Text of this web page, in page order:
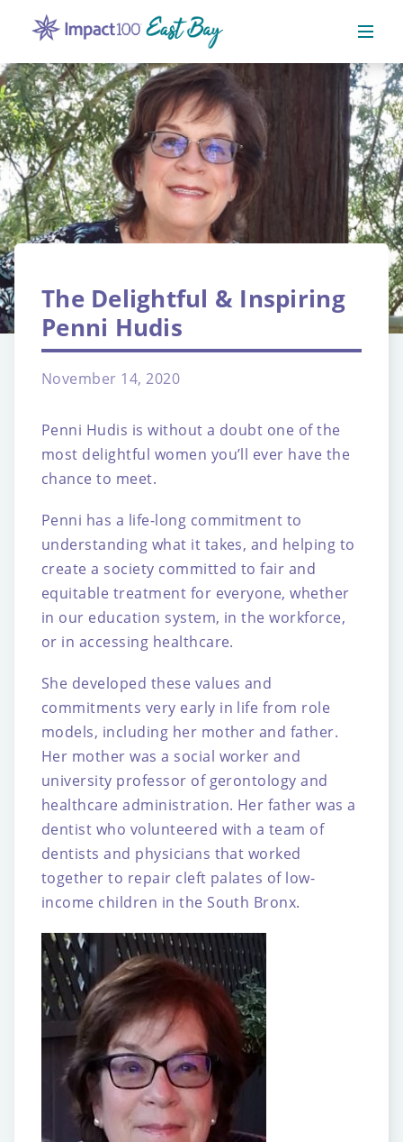
The Delightful & Inspiring
Penni Hudis
November 14, 2020
Penni Hudis is without a doubt one of the
most delightful women you’ll ever have the
chance to meet.
Penni has a life-long commitment to
understanding what it takes, and helping to
create a society committed to fair and
equitable treatment for everyone, whether
in our education system, in the workforce,
or in accessing healthcare.
She developed these values and
commitments very early in life from role
models, including her mother and father.
Her mother was a social worker and
university professor ofgerontology and
healthcare administration. Her father was a
dentist who volunteered with a team of
dentists and physicians that worked
together to repair cleft palates of low-
income children in the South Bronx.